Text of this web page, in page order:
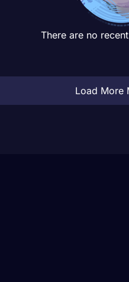
There are no
Load More